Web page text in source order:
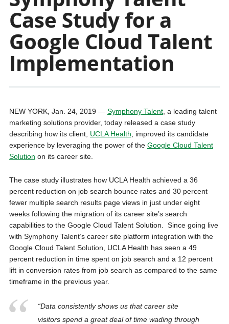
Case Study for a
Google Cloud Talent
Implementation
NEW YORK, Jan. 24, 2019 — Symphony Talent, a leading talent
marketing solutions provider, today released a case study
describing how its client, UCLA Health , improved its candidate
experience by leveraging the power of the Google Cloud Talent
Solution on its career site.
The case study illustrates how UCLA Health achieved a 36
percent reduction on job search bounce rates and 30 percent
fewer multiple search results page views in just under eight
weeks following the migration of its career site’s search
capabilities to the Google Cloud Talent Solution. Since going live
with Symphony Talent’s career site platform integration with the
Google Cloud Talent Solution, UCLA Health has seen a 49
percent reduction in time spent on job search and a 12 percent
lift in conversion rates from job search as compared to the same
timeframe in the previous year.
“Data consistently shows us that career site
visitors spend a great deal of time wading through